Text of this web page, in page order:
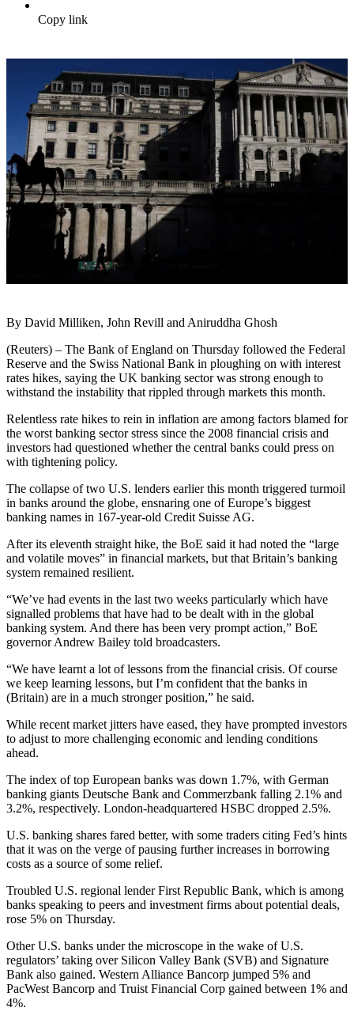
Copy link
By David Milliken, John Revill and Aniruddha Ghosh
(Reuters) – The Bank of England on Thursday followed the Federal
Reserve and the Swiss National Bank in ploughing on with interest
rates hikes, saying the UK banking sector was strong enough to
withstand the instability that rippled through markets this month.
Relentless rate hikes to rein in inflation are among factors blamed for
the worst banking sector stress since the 2008 financial crisis and
investors had questioned whether the central banks could press on
with tightening policy.
The collapse of two U.S. lenders earlier this month triggered turmoil
in banks around the globe, ensnaring one of Europe’s biggest
banking names in 167-year-old Credit Suisse AG.
After its eleventh straight hike, the BoE said it had noted the “large
and volatile moves” in financial markets, but that Britain’s banking
system remained resilient.
“We’ve had events in the last two weeks particularly which have
signalled problems that have had to be dealt with in the global
banking system. And there has been very prompt action,” BoE
governor Andrew Bailey told broadcasters.
“We have learnt a lot of lessons from the financial crisis. Of course
we keep learning lessons, but I’m confident that the banks in
(Britain) are in a much stronger position,” he said.
While recent market jitters have eased, they have prompted investors
to adjust to more challenging economic and lending conditions
ahead.
The index of top European banks was down 1.7%, with German
banking giants Deutsche Bank and Commerzbank falling 2.1% and
3.2%, respectively. London-headquartered HSBC dropped 2.5%.
U.S. banking shares fared better, with some traders citing Fed’s hints
that it was on the verge of pausing further increases in borrowing
costs as a source of some relief.
Troubled U.S. regional lender First Republic Bank, which is among
banks speaking to peers and investment firms about potential deals,
rose 5% on Thursday.
Other U.S. banks under the microscope in the wake of U.S.
regulators’ taking over Silicon Valley Bank (SVB) and Signature
Bank also gained. Western Alliance Bancorp jumped 5% and
PacWest Bancorp and Truist Financial Corp gained between 1% and
4%.